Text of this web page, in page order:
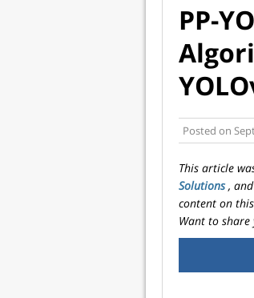
PP-
Posted on
This article
Solutions,
content on
Want to share